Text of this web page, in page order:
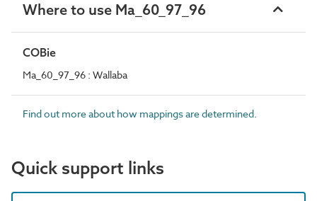
Where to use Ma_60_97_96
COBie
Ma_60_97_96 : Wallaba
Find out more about how mappings are determined.
Quick support links